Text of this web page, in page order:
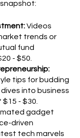
Videos
trends or
fund
- $50.
tips for budding
into business
- $30.
gadget
driven
tech marvels